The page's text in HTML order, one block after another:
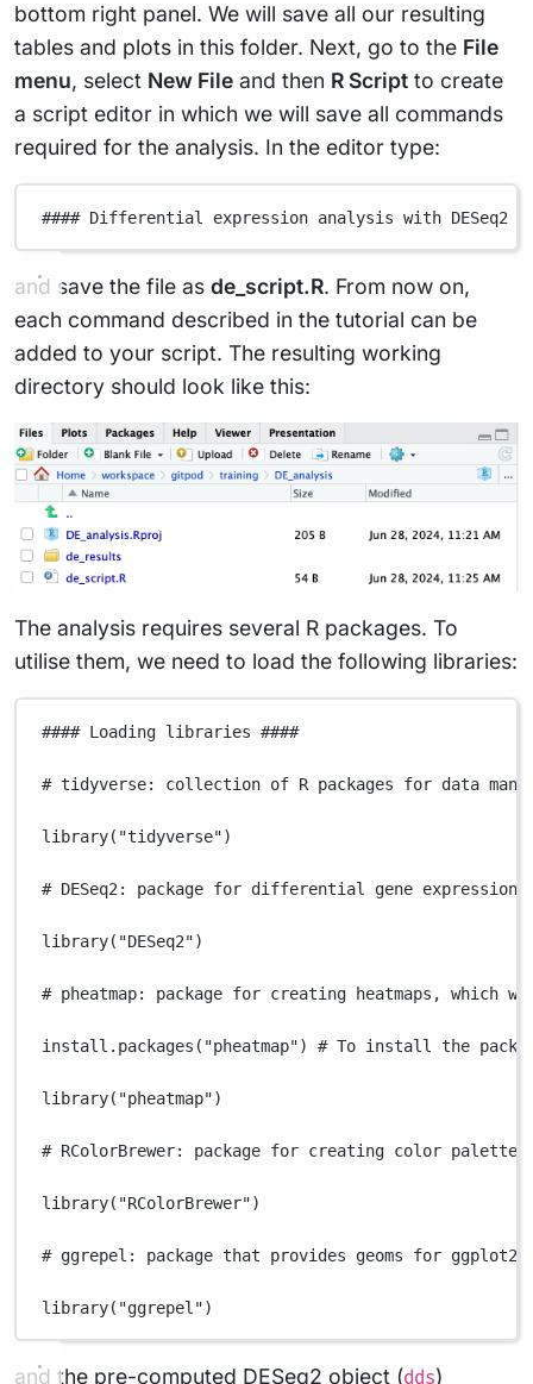
bottom right panel. We will save all our resulting
tables and plots in this folder. Next, go to the File
menu, select New File and then R Script to create
a script editor in which we will save all commands
required for the analysis. In the editor type:
#### Differential expression analysis with DESeq2
and save the file as de_script.R. From now on,
each command described in the tutorial can be
added to your script. The resulting working
directory should look like this:
The analysis requires several R packages. To
utilise them, we need to load the following libraries:
#### Loading libraries ####
# tidyverse: collection of R packages for data
library( "tidyverse")
# DESeq2: package for differential gene expression
library( "DESeq2")
# pheatmap: package for creating heatmaps,
install.packages ( "pheatmap") # To install the
library( "pheatmap")
# RColorBrewer: package for creating color
library( "RColorBrewer")
# ggrepel: package that provides geoms for
library( "ggrepel")
and the pre-computed DESeq2 object (dds)